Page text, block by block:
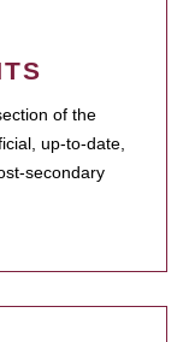
of the
up-to-date,
secondary